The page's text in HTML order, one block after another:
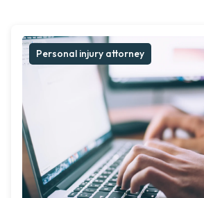
Personal injury attorney